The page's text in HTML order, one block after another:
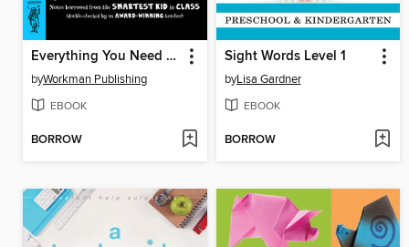
Everything You Need to Ace Math in One Big Fat Notebook
byWorkman Publishing
EBOOK
BORROW
Sight Words Level 1
byLisa Gardner
EBOOK
BORROW